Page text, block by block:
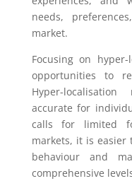
needs,
market.
Focusing on
opportunities to
Hyper-
accurate for
calls for limited
markets, it is easier
behaviour and
comprehensive